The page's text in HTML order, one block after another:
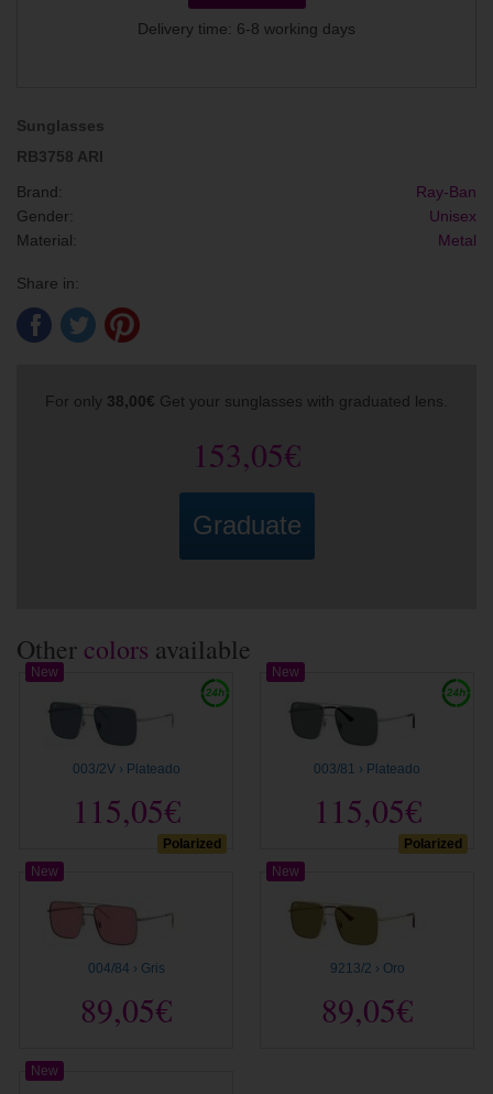
Delivery time: 6-8 working days
Sunglasses
RB3758 ARI
Brand:
Ray-Ban
Gender:
Unisex
Material:
Metal
Share in:
For only 38,00€ Get your sunglasses with graduated lens.
153,05€
Graduate
Other colors available
Polarized
003/2V › Plateado
115,05€
New
Polarized
003/81 › Plateado
115,05€
New
004/84 › Gris
89,05€
New
9213/2 › Oro
89,05€
New
New